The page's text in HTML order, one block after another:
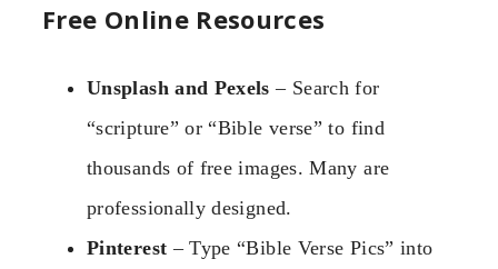
Free Online Resources
Unsplash and Pexels – Search for
“scripture” or “Bible verse” to find
thousands of free images. Many are
professionally designed.
Pinterest – Type “Bible Verse Pics” into